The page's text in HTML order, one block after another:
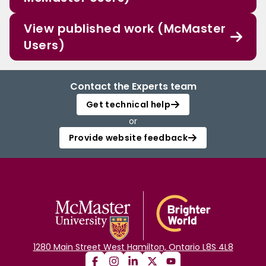
View published work (McMaster
Users)
Contact the Experts team
Get technical help
or
Provide website feedback
1280 Main Street West Hamilton, Ontario L8S 4L8